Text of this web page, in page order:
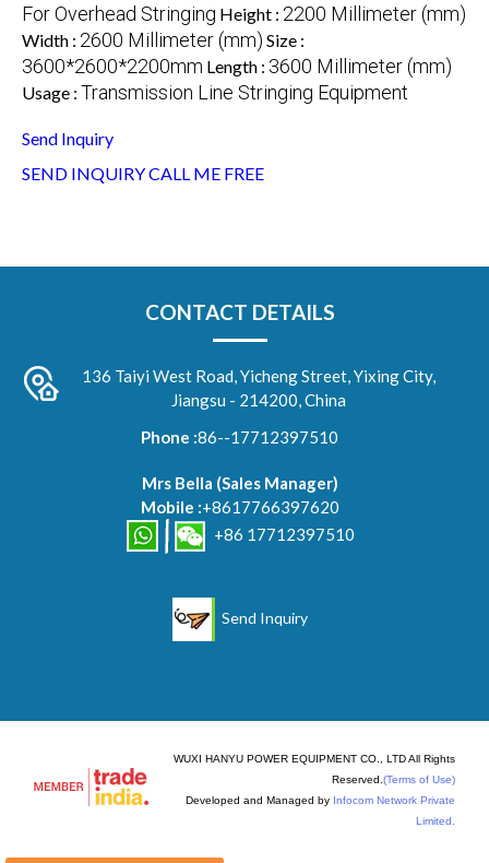
For Overhead Stringing Height : 2200 Millimeter (mm)
Width : 2600 Millimeter (mm) Size :
3600*2600*2200mm Length : 3600 Millimeter (mm)
Usage : Transmission Line Stringing Equipment
Send Inquiry
SEND INQUIRYCALL ME FREE
CONTACT DETAILS
136 Taiyi West Road, Yicheng Street, Yixing City,
Jiangsu - 214200, China
Phone :86--17712397510
Mrs Bella (Sales Manager)
Mobile :+8617766397620
+86 17712397510
Send Inquiry
WUXI HANYU POWER EQUIPMENT CO., LTD All Rights
Reserved. (Terms of Use)
Developed and Managed by Infocom Network Private
Limited.